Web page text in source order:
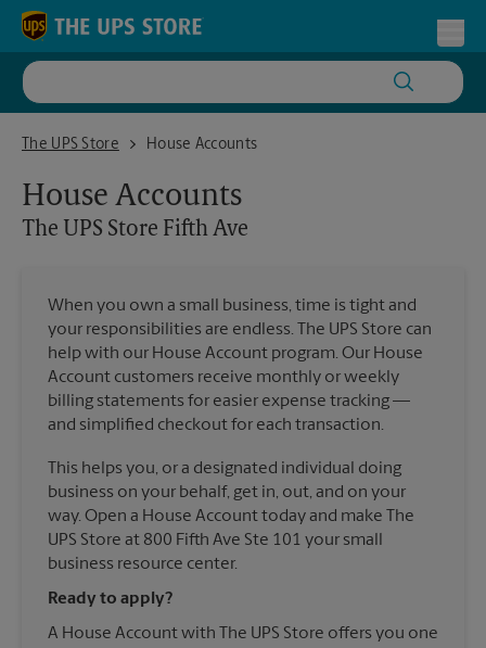
Skip to content
Return to Nav
The UPS Store
The UPS Store Fifth AveHouse Accounts
House Accounts
The UPS Store Fifth Ave
When you own a small business, time is tight and
your responsibilities are endless. The UPS Store can
help with our House Account program. Our House
Account customers receive monthly or weekly
billing statements for easier expense tracking —
and simplified checkout for each transaction.
This helps you, or a designated individual doing
business on your behalf, get in, out, and on your
way. Open a House Account today and make The
UPS Store at 800 Fifth Ave Ste 101 your small
business resource center.
Ready to apply?
A House Account with The UPS Store offers you one